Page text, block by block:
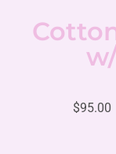
$95.00